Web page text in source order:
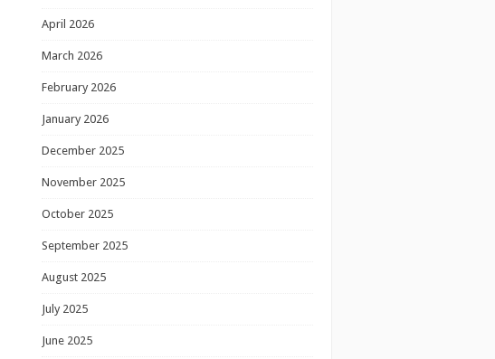
April 2026
March 2026
February 2026
January 2026
December 2025
November 2025
October 2025
September 2025
August 2025
July 2025
June 2025